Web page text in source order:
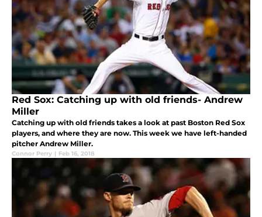
Red Sox: Catching up with old friends- Andrew
Miller
Catching up with old friends takes a look at past Boston Red Sox
players, and where they are now. This week we have left-handed
pitcher Andrew Miller.
Connor Perry | Feb 16, 2018